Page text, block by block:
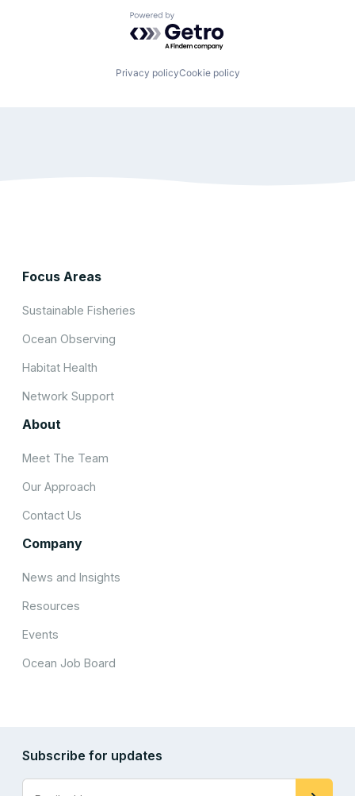
Powered by Getro.com
Privacy policyCookie policy
Focus Areas
Sustainable Fisheries
Ocean Observing
Habitat Health
Network Support
About
Meet The Team
Our Approach
Contact Us
Company
News and Insights
Resources
Events
Ocean Job Board
Subscribe for updates